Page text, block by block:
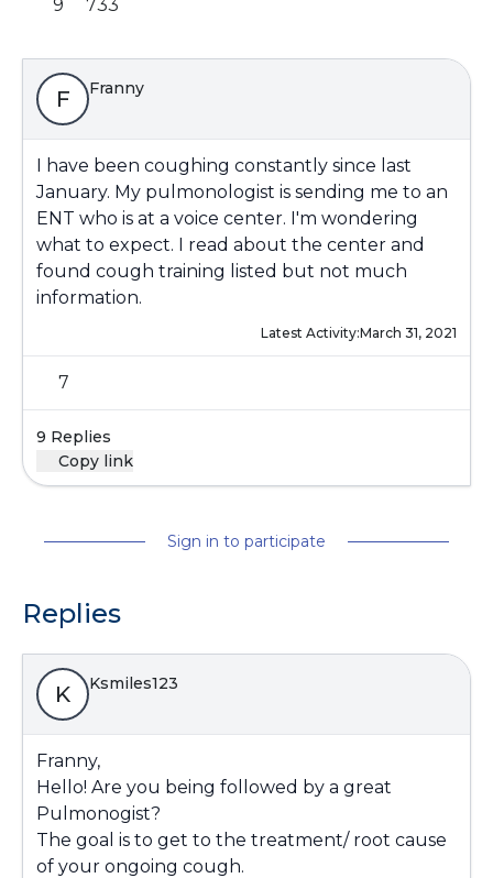
9 733
F Franny
I have been coughing constantly since last
January. My pulmonologist is sending me to an
ENT who is at a voice center. I'm wondering
what to expect. I read about the center and
found cough training listed but not much
information.
Latest Activity:March 31, 2021
7
9 Replies
Copy link
Sign in to participate
Replies
K Ksmiles123
Franny,
Hello! Are you being followed by a great
Pulmonogist?
The goal is to get to the treatment/ root cause
of your ongoing cough.